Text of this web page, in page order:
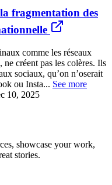
fragmentation des
comme les réseaux
ne créent pas les colères. Ils
sociaux, qu’on n’oserait
ou Insta... See more
10, 2025
showcase your work,
stories.